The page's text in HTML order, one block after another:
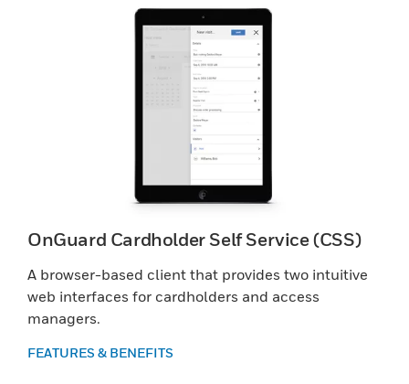
OnGuard Cardholder Self Service (CSS)
A browser-based client that provides two intuitive
web interfaces for cardholders and access
managers.
FEATURES & BENEFITS